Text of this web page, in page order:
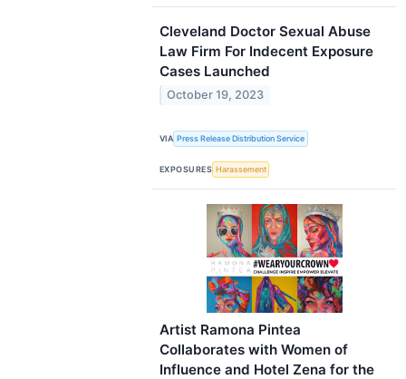
Cleveland Doctor Sexual Abuse
Law Firm For Indecent Exposure
Cases Launched
October 19, 2023
VIA Press Release Distribution Service
EXPOSURES Harassement
Artist Ramona Pintea
Collaborates with Women of
Influence and Hotel Zena for the